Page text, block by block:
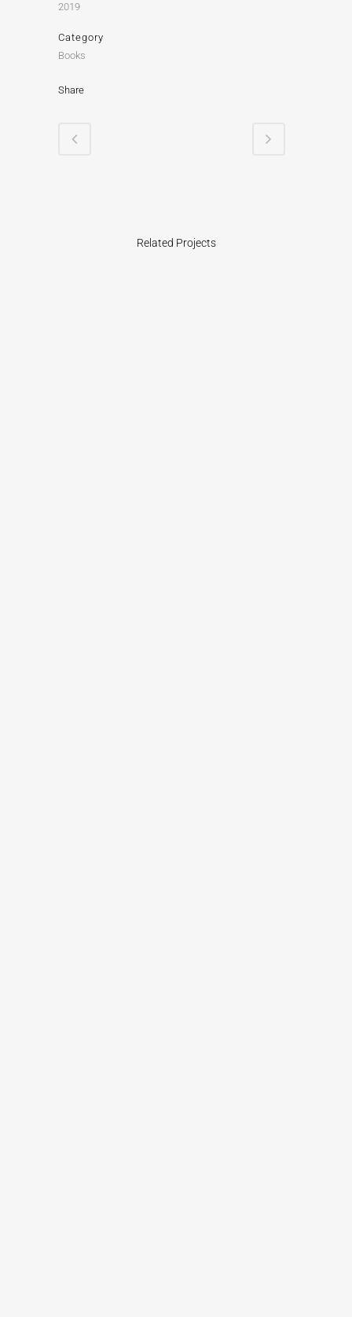
2019
Category
Books
Share
Related Projects